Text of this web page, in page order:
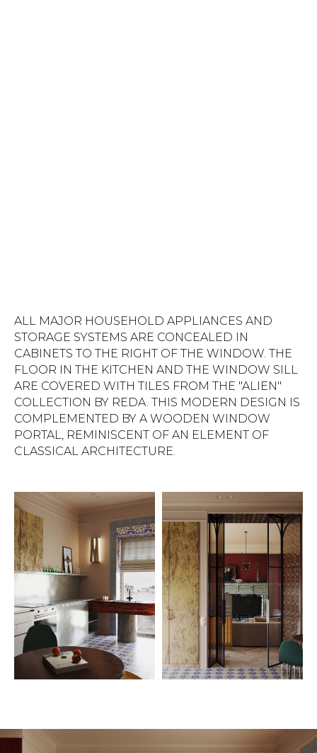
ALL MAJOR HOUSEHOLD APPLIANCES AND
STORAGE SYSTEMS ARE CONCEALED IN
CABINETS TO THE RIGHT OF THE WINDOW. THE
FLOOR IN THE KITCHEN AND THE WINDOW SILL
ARE COVERED WITH TILES FROM THE "ALIEN"
COLLECTION BY REDA. THIS MODERN DESIGN IS
COMPLEMENTED BY A WOODEN WINDOW
PORTAL, REMINISCENT OF AN ELEMENT OF
CLASSICAL ARCHITECTURE.